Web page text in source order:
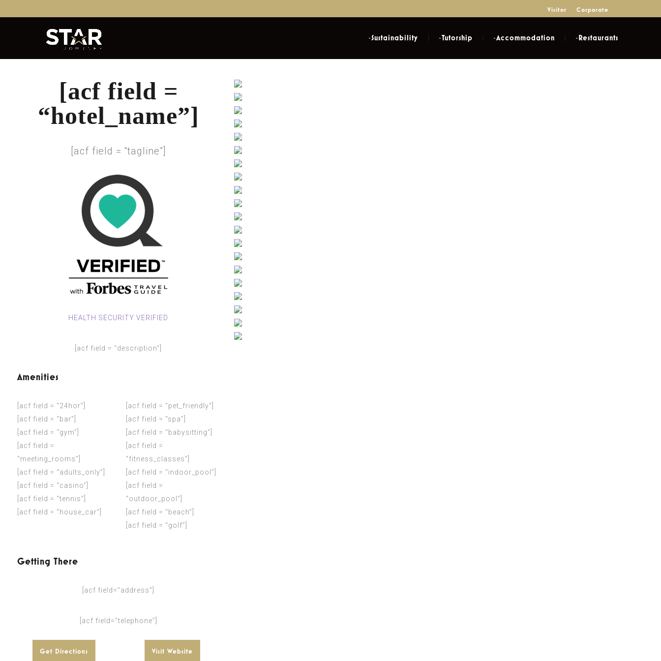
Visitor Corporate
Sustainability Tutorship Accommodation Restaurants
[acf field =
“hotel_name”]
[acf field = “tagline”]
HEALTH SECURITY VERIFIED
[acf field = “description”]
Amenities
[acf field = “24hor”]
[acf field = “bar”]
[acf field = “gym”]
[acf field =
“meeting_rooms”]
[acf field = “adults_only”]
[acf field = “casino”]
[acf field = “tennis”]
[acf field = “house_car”]
[acf field = “pet_friendly”]
[acf field = “spa”]
[acf field = “babysitting”]
[acf field =
“fitness_classes”]
[acf field = “indoor_pool”]
[acf field =
“outdoor_pool”]
[acf field = “beach”]
[acf field = “golf”]
Getting There
[acf field=”address”]
[acf field=”telephone”]
Get Directions Visit Website